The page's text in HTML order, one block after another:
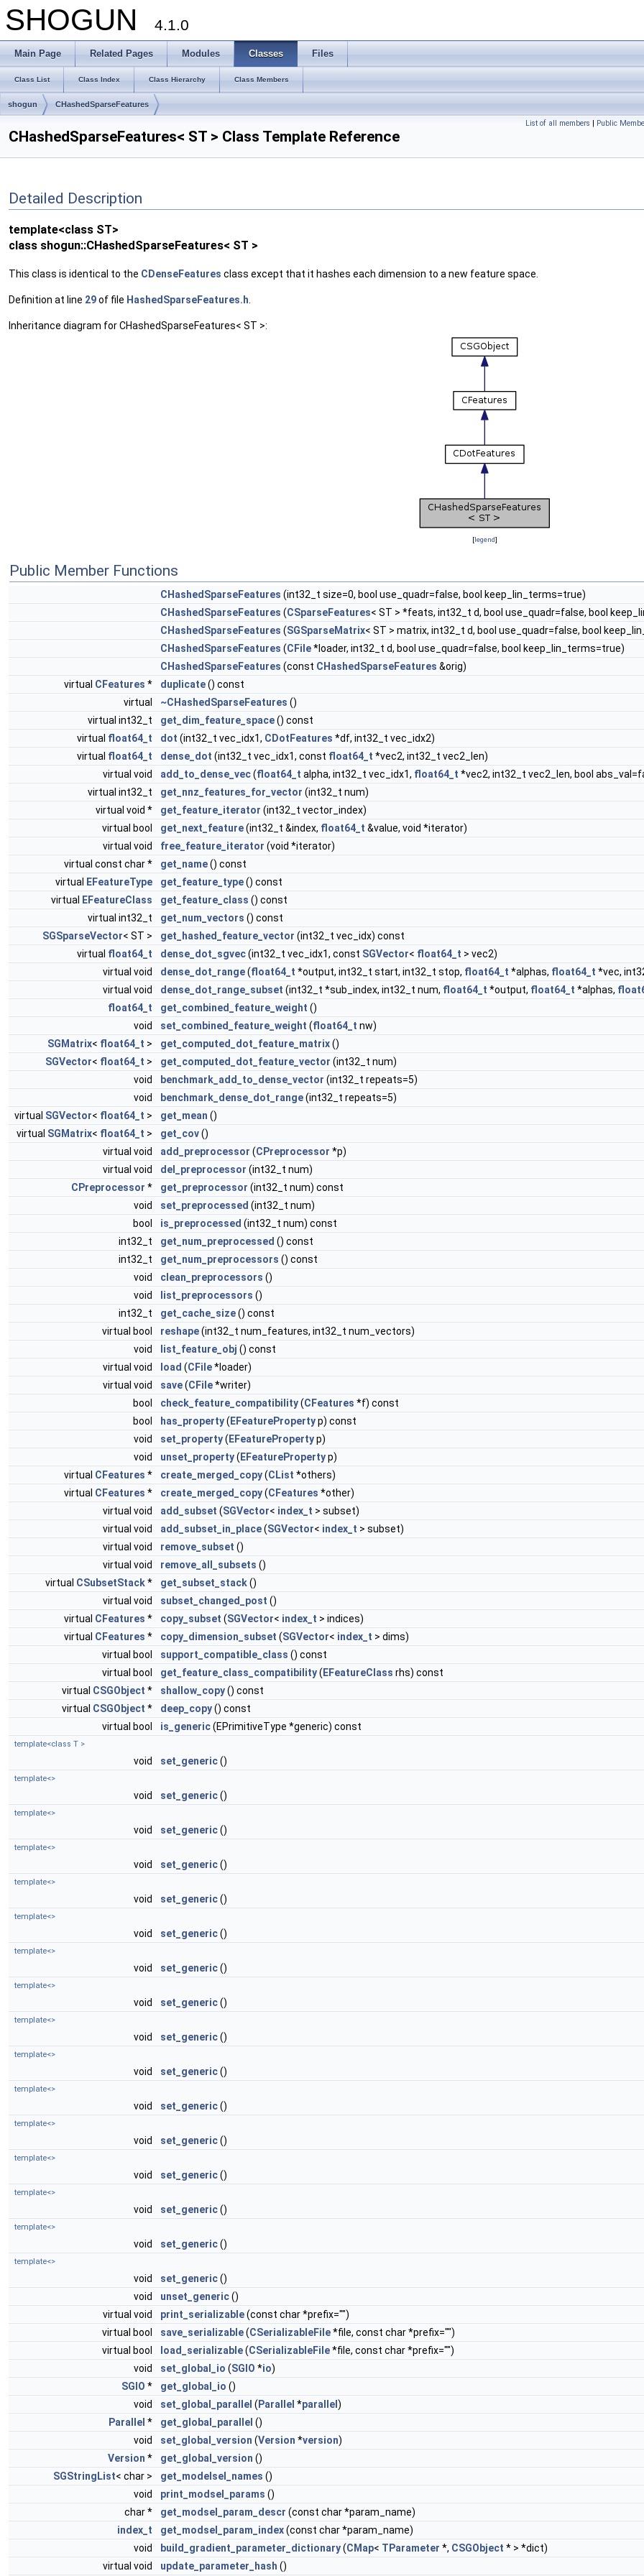
SHOGUN 4.1.0
Main Page Related Pages Modules Classes Files
Class List Class Index Class Hierarchy Class Members
shogun CHashedSparseFeatures
List of all members | Public
CHashedSparseFeatures< ST > Class Template Reference
Detailed Description
template<class ST>
class shogun::CHashedSparseFeatures< ST >
This class is identical to the CDenseFeatures class except that it hashes each dimension to a new feature space.
Definition at line 29of file HashedSparseFeatures.h
Inheritance diagram for CHashedSparseFeatures< ST >:
[legend]
Public Member Functions
CHashedSparseFeatures (int32_t size=0, bool use_quadr=false, bool keep_lin_terms=true)
CHashedSparseFeatures (CSparseFeatures< ST > *feats, int32_t d, bool use_quadr=false, bool
CHashedSparseFeatures (SGSparseMatrix< ST > matrix, int32_t d, bool use_quadr=false, bool
CHashedSparseFeatures (CFile*loader, int32_t d, bool use_quadr=false, bool keep_lin_terms=true)
CHashedSparseFeatures (const CHashedSparseFeatures &orig)
virtual CFeatures * duplicate() const
virtual
~CHashedSparseFeatures ()
virtual int32_t
get_dim_feature_space() const
virtual float64_t dot (int32_t vec_idx1, CDotFeatures *df, int32_t vec_idx2)
virtual float64_t dense_dot (int32_t vec_idx1, const float64_t *vec2, int32_t vec2_len)
virtual void
add_to_dense_vec(float64_t alpha, int32_t vec_idx1, float64_t *vec2, int32_t vec2_len, bool
virtual int32_t
get_nnz_features_for_vector (int32_t num)
virtual void *
get_feature_iterator (int32_t vector_index)
virtual bool
get_next_feature(int32_t &index, float64_t &value, void *iterator)
virtual void
free_feature_iterator (void *iterator)
virtual const char *
get_name() const
virtual EFeatureType get_feature_type() const
virtual EFeatureClass get_feature_class () const
virtual int32_t
get_num_vectors () const
SGSparseVector< ST > get_hashed_feature_vector (int32_t vec_idx) const
virtual float64_t dense_dot_sgvec(int32_t vec_idx1, const SGVector< float64_t > vec2)
virtual void
dense_dot_range(float64_t *output, int32_t start, int32_t stop, float64_t *alphas, float64_t *vec,
virtual void
dense_dot_range_subset (int32_t *sub_index, int32_t num, float64_t *output, float64_t *alphas,
float64_t
get_combined_feature_weight ()
void
set_combined_feature_weight (float64_t nw)
SGMatrix< float64_t > get_computed_dot_feature_matrix()
SGVector< float64_t > get_computed_dot_feature_vector (int32_t num)
void
benchmark_add_to_dense_vector (int32_t repeats=5)
void
benchmark_dense_dot_range(int32_t repeats=5)
virtual SGVector< float64_t > get_mean ()
virtual SGMatrix< float64_t > get_cov()
virtual void
add_preprocessor (CPreprocessor *p)
virtual void
del_preprocessor (int32_t num)
CPreprocessor * get_preprocessor (int32_t num) const
void
set_preprocessed (int32_t num)
bool
is_preprocessed (int32_t num) const
int32_t
get_num_preprocessed () const
int32_t
get_num_preprocessors () const
void
clean_preprocessors ()
void
list_preprocessors ()
int32_t
get_cache_size() const
virtual bool
reshape(int32_t num_features, int32_t num_vectors)
void
list_feature_obj () const
virtual void
load (CFile*loader)
virtual void
save(CFile*writer)
bool
check_feature_compatibility(CFeatures *f) const
bool
has_property(EFeaturePropertyp) const
void
set_property(EFeaturePropertyp)
void
unset_property(EFeaturePropertyp)
virtual CFeatures * create_merged_copy(CList *others)
virtual CFeatures * create_merged_copy(CFeatures *other)
virtual void
add_subset (SGVector< index_t > subset)
virtual void
add_subset_in_place(SGVector< index_t > subset)
virtual void
remove_subset ()
virtual void
remove_all_subsets ()
virtual CSubsetStack* get_subset_stack()
virtual void
subset_changed_post ()
virtual CFeatures * copy_subset (SGVector< index_t > indices)
virtual CFeatures * copy_dimension_subset (SGVector< index_t > dims)
virtual bool
support_compatible_class () const
virtual bool
get_feature_class_compatibility(EFeatureClass rhs) const
virtual CSGObject * shallow_copy() const
virtual CSGObject * deep_copy() const
virtual bool
is_generic(EPrimitiveType *generic) const
template<class T >
void set_generic()
template<>
void set_generic()
template<>
void set_generic()
template<>
void set_generic()
template<>
void set_generic()
template<>
void set_generic()
template<>
void set_generic()
template<>
void set_generic()
template<>
void set_generic()
template<>
void set_generic()
template<>
void set_generic()
template<>
void set_generic()
template<>
void set_generic()
template<>
void set_generic()
template<>
void set_generic()
template<>
void set_generic()
void
unset_generic()
virtual void
print_serializable(const char *prefix="")
virtual bool
save_serializable(CSerializableFile*file, const char *prefix="")
virtual bool
load_serializable(CSerializableFile*file, const char *prefix="")
void
set_global_io (SGIO *io)
SGIO * get_global_io ()
void
set_global_parallel (Parallel *parallel)
Parallel * get_global_parallel ()
void
set_global_version (Version *version)
Version * get_global_version ()
SGStringList< char > get_modelsel_names ()
void
print_modsel_params ()
char *
get_modsel_param_descr (const char *param_name)
index_t
get_modsel_param_index(const char *param_name)
void
build_gradient_parameter_dictionary(CMap< TParameter *, CSGObject * > *dict)
virtual void
update_parameter_hash ()